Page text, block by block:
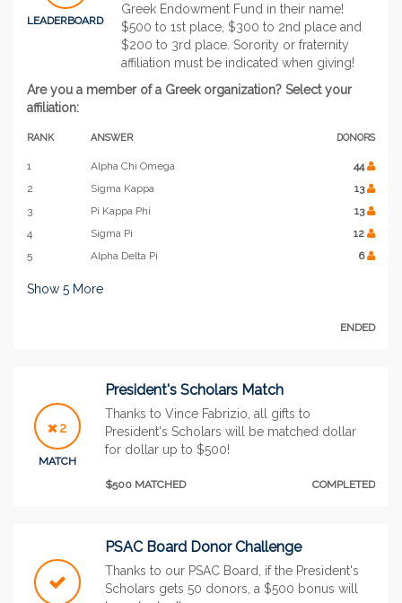
LEADERBOARD
Greek Endowment Fund in their name!
$500 to 1st place, $300 to 2nd place and
$200 to 3rd place. Sorority or fraternity
affiliation must be indicated when giving!
Are you a member of a Greek organization? Select your
affiliation:
RANK ANSWER DONORS
1 Alpha Chi Omega
44
2
Sigma Kappa
13
3
Pi Kappa Phi
13
4
Sigma Pi
12
5
Alpha Delta Pi 6
Show 5 More
ENDED
2
MATCH
President's Scholars Match
Thanks to Vince Fabrizio, all gifts to
President's Scholars will be matched dollar
for dollar up to $500!
$500 MATCHED COMPLETED
PSAC Board Donor Challenge
Thanks to our PSAC Board, if the President's
Scholars gets 50 donors, a $500 bonus will